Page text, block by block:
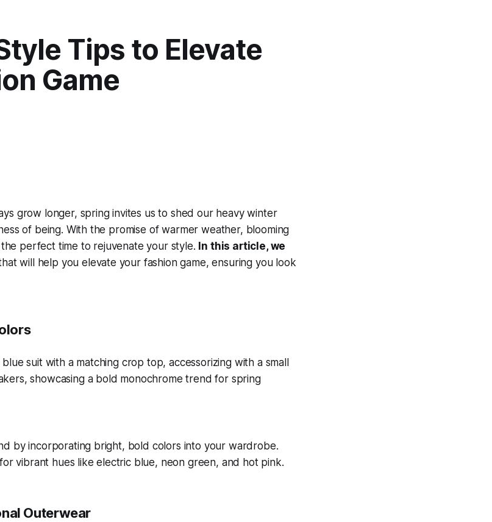
Tips to Elevate
Game
grow longer, spring invites us to shed our heavy winter
of being. With the promise of warmer weather, blooming
perfect time to rejuvenate your style. In this article, we
will help you elevate your fashion game, ensuring you look
by incorporating bright, bold colors into your wardrobe.
vibrant hues like electric blue, neon green, and hot pink.
Outerwear